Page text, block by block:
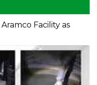
Facility as